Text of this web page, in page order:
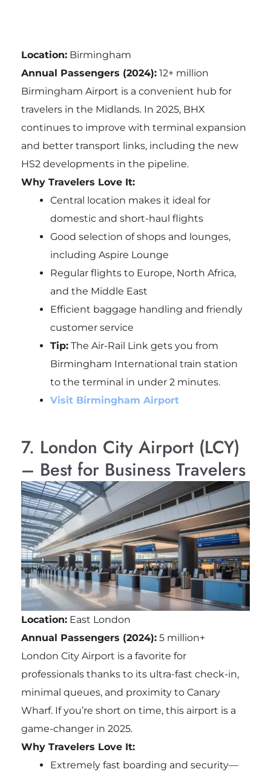
Location:Birmingham
Annual Passengers (2024):12+ million
Birmingham Airport is a convenient hub for
travelers in the Midlands. In 2025, BHX
continues to improve with terminal expansion
and better transport links, including the new
HS2 developments in the pipeline.
Why Travelers Love It:
Central location makes it ideal for
domestic and short-haul flights
Good selection of shops and lounges,
including Aspire Lounge
Regular flights to Europe, North Africa,
and the Middle East
Efficient baggage handling and friendly
customer service
Tip:The Air-Rail Link gets you from
Birmingham International train station
to the terminal in under 2 minutes.
Visit Birmingham Airport
7. London City Airport (LCY)
– Best for Business Travelers
Location:East London
Annual Passengers (2024):5 million+
London City Airport is a favorite for
professionals thanks to its ultra-fast check-in,
minimal queues, and proximity to Canary
Wharf. If you’re short on time, this airport is a
game-changer in 2025.
Why Travelers Love It:
Extremely fast boarding and security—